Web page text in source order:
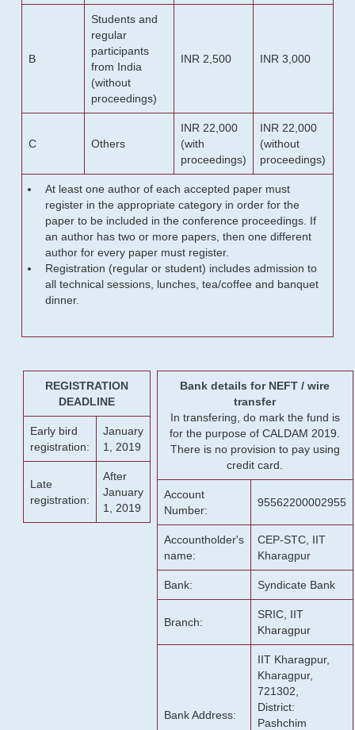
B
Students and
regular
participants
from India
(without
proceedings)
INR 2,500 INR 3,000
C Others
INR 22,000
(with
proceedings)
INR 22,000
(without
proceedings)
At least one author of each accepted paper must
register in the appropriate category in order for the
paper to be included in the conference proceedings. If
an author has two or more papers, then one different
author for every paper must register.
Registration (regular or student) includes admission to
all technical sessions, lunches, tea/coffee and banquet
dinner.
REGISTRATION
DEADLINE
Early bird
registration:
January
1, 2019
Late
registration:
After
January
1, 2019
Bank details for NEFT / wire
transfer
In transfering, do mark the fund is
for the purpose of CALDAM 2019.
There is no provision to pay using
credit card.
Account
Number:
95562200002955
Accountholder's
name:
CEP-STC, IIT
Kharagpur
Bank: Syndicate Bank
Branch:
SRIC, IIT
Kharagpur
Bank Address:
IIT Kharagpur,
Kharagpur,
721302,
District:
Pashchim